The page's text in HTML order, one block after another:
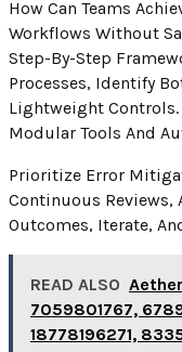
How Can Teams
Workflows Without
Step-By-Step
Processes, Identify
Lightweight
Modular Tools And
Prioritize Error
Continuous Reviews,
Outcomes, Iterate,
READ ALSO
7059801767,
18778196271,